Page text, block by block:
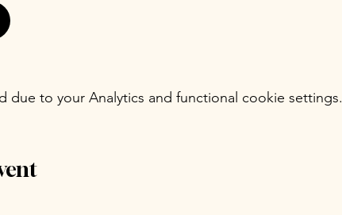
due to your Analytics and functional cookie settings.